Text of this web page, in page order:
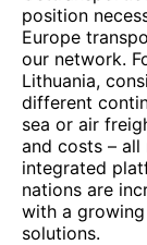
position
Europe
our network.
Lithuania,
different
sea or air
and costs – all
integrated
nations are
with a
solutions.